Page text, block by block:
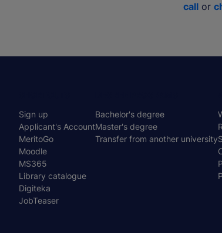
call or
Menu
stopka
Sign up
Applicant's Account
MeritoGo
Moodle
MS365
Library catalogue
Digiteka
JobTeaser
Bachelor's degree
Master's degree
Transfer from another university